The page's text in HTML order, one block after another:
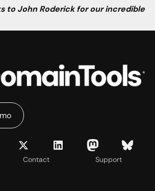
to John Roderick for our incredible
Contact Support